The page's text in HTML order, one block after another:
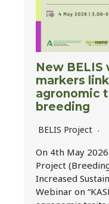
New BELIS
markers
agronomic
breeding
BELIS Project
On 4th May
Project
Increased
Webinar on